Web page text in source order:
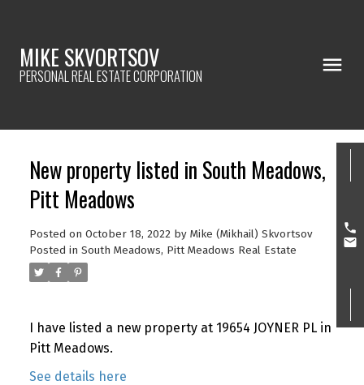
MIKE SKVORTSOV
PERSONAL REAL ESTATE CORPORATION
New property listed in South Meadows,
Pitt Meadows
Posted on October 18, 2022 by Mike (Mikhail) Skvortsov
Posted in South Meadows, Pitt Meadows Real Estate
I have listed a new property at 19654 JOYNER PL in
Pitt Meadows.
See details here